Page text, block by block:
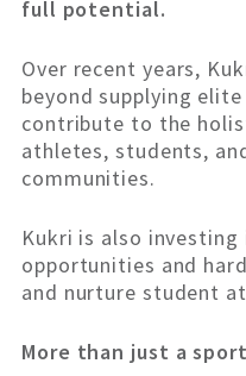
full potential.
Over recent years,
beyond supplying
contribute to the
athletes, students,
communities.
Kukri is also
opportunities and
and nurture student
More than just a